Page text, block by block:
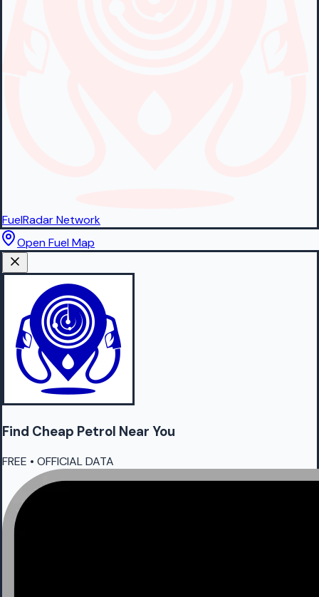
FuelRadarNetwork
Open Fuel Map
Find Cheap Petrol Near You
FREE • OFFICIAL DATA